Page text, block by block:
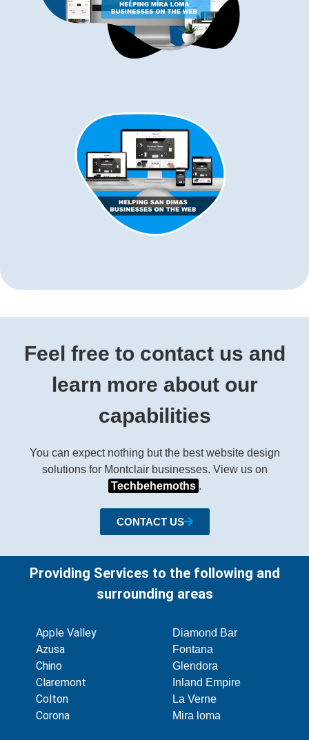
Feel free to contact us and
learn more about our
capabilities
You can expect nothing but the best website design
solutions for Montclair businesses. View us on
Techbehemoths .
CONTACT US
Providing Services to the following and
surrounding areas
Apple Valley
Azusa
Chino
Claremont
Colton
Corona
Diamond Bar
Fontana
Glendora
Inland Empire
La Verne
Mira loma